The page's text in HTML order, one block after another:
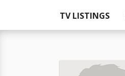
TV LISTINGS